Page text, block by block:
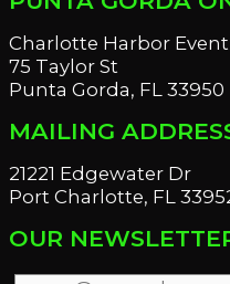
Charlotte Harbor
75 Taylor St
Punta Gorda, FL 33950
MAILING
21221 Edgewater Dr
Port Charlotte, FL
OUR